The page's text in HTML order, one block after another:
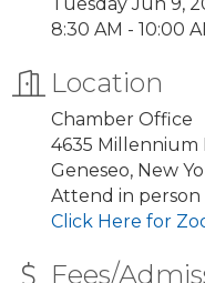
8:30 AM - 10:00
Location
Chamber Office
4635 Millennium
Geneseo, New
Attend in person
Click Here for
Fees/